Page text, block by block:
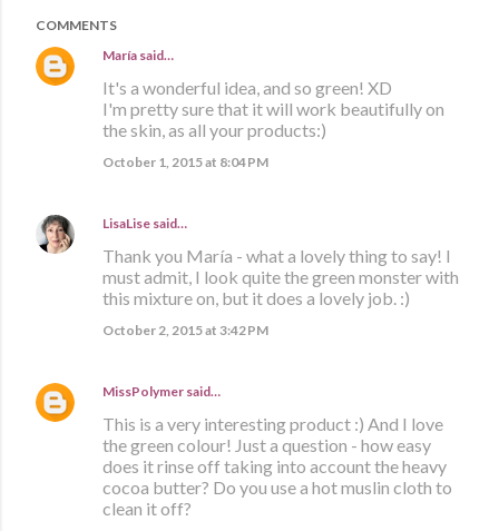
COMMENTS
María said…
It's a wonderful idea, and so green! XD
I'm pretty sure that it will work beautifully on
the skin, as all your products:)
October 1, 2015 at 8:04 PM
LisaLise said…
Thank you María - what a lovely thing to say! I
must admit, I look quite the green monster with
this mixture on, but it does a lovely job. :)
October 2, 2015 at 3:42 PM
MissPolymer said…
This is a very interesting product :) And I love
the green colour! Just a question - how easy
does it rinse off taking into account the heavy
cocoa butter? Do you use a hot muslin cloth to
clean it off?